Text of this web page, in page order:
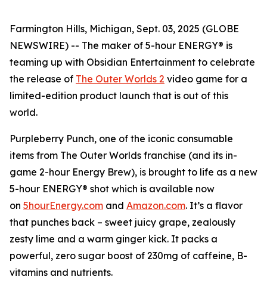
Farmington Hills, Michigan, Sept. 03, 2025 (GLOBE
NEWSWIRE) -- The maker of 5-hour ENERGY® is
teaming up with Obsidian Entertainment to celebrate
the release of The Outer Worlds 2 video game for a
limited-edition product launch that is out of this
world.
Purpleberry Punch, one of the iconic consumable
items from The Outer Worlds franchise (and its in-
game 2-hour Energy Brew), is brought to life as a new
5-hour ENERGY® shot which is available now
on 5hourEnergy.com and Amazon.com. It’s a flavor
that punches back – sweet juicy grape, zealously
zesty lime and a warm ginger kick. It packs a
powerful, zero sugar boost of 230mg of caffeine, B-
vitamins and nutrients.